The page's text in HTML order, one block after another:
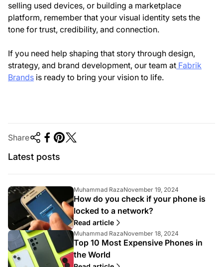
selling used devices, or building a marketplace
platform, remember that your visual identity sets the
tone for trust, credibility, and connection.
If you need help shaping that story through design,
strategy, and brand development, our team at Fabrik
Brands is ready to bring your vision to life.
Share
Latest posts
A
r
t
i
c
l
e
a
u
Muhammad Raza
A
r
t
i
c
l
e
p
u
November 19, 2024
How do you check if your phone is
locked to a network?
Read article
A
r
t
i
Muhammad Raza
A
r
t
i
November 18, 2024
Top 10 Most Expensive Phones in
the World